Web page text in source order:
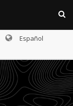
Español